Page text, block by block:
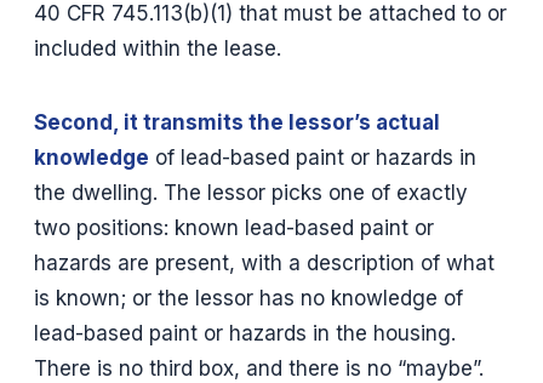
40 CFR 745.113(b)(1) that must be attached to or
included within the lease.
Second, it transmits the lessor’s actual
knowledge of lead-based paint or hazards in
the dwelling. The lessor picks one of exactly
two positions: known lead-based paint or
hazards are present, with a description of what
is known; or the lessor has no knowledge of
lead-based paint or hazards in the housing.
There is no third box, and there is no “maybe”.